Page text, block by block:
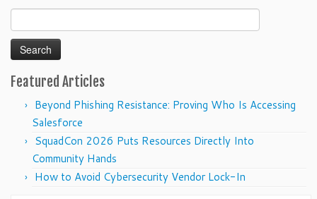
for:
Featured Articles
Beyond Phishing Resistance: Proving Who Is Accessing
Salesforce
SquadCon 2026 Puts Resources Directly Into
Community Hands
How to Avoid Cybersecurity Vendor Lock-In